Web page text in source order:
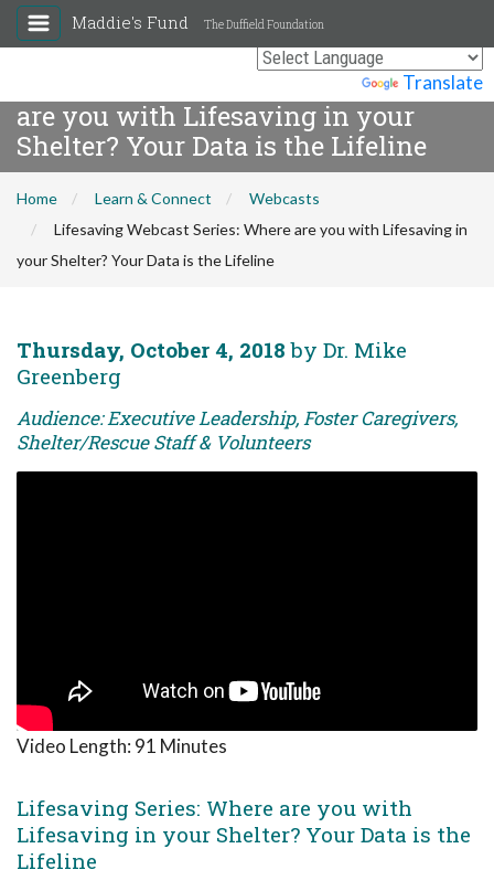
Translate
Maddie's Fund The Duffield Foundation
Lifesaving Webcast Series: Where
are you with Lifesaving in your
Shelter? Your Data is the Lifeline
Home Learn & Connect
Webcasts
Lifesaving Webcast Series: Where are you with Lifesaving in
your Shelter? Your Data is the Lifeline
Thursday, October 4, 2018 by Dr. Mike
Greenberg
Audience: Executive Leadership, Foster Caregivers,
Shelter/Rescue Staff & Volunteers
Video Length: 91 Minutes
Lifesaving Series: Where are you with
Lifesaving in your Shelter? Your Data is the
Lifeline